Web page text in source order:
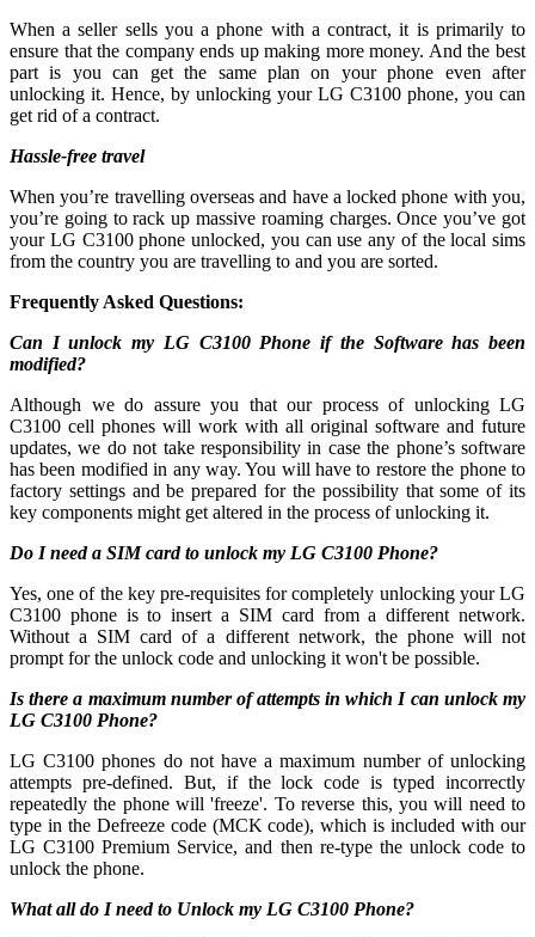
When a seller sells you a phone with a contract, it is primarily to
ensure that the company ends up making more money. And the best
part is you can get the same plan on your phone even after
unlocking it. Hence, by unlocking your LG C3100 phone, you can
get rid of a contract.
Hassle-free travel
When you’re travelling overseas and have a locked phone with you,
you’re going to rack up massive roaming charges. Once you’ve got
your LG C3100 phone unlocked, you can use any of the local sims
from the country you are travelling to and you are sorted.
Frequently Asked Questions:
Can I unlock my LG C3100 Phone if the Software has been
modified?
Although we do assure you that our process of unlocking LG
C3100 cell phones will work with all original software and future
updates, we do not take responsibility in case the phone’s software
has been modified in any way. You will have to restore the phone to
factory settings and be prepared for the possibility that some of its
key components might get altered in the process of unlocking it.
Do I need a SIM card to unlock my LG C3100 Phone?
Yes, one of the key pre-requisites for completely unlocking your LG
C3100 phone is to insert a SIM card from a different network.
Without a SIM card of a different network, the phone will not
prompt for the unlock code and unlocking it won't be possible.
Is there a maximum number of attempts in which I can unlock my
LG C3100 Phone?
LG C3100 phones do not have a maximum number of unlocking
attempts pre-defined. But, if the lock code is typed incorrectly
repeatedly the phone will 'freeze'. To reverse this, you will need to
type in the Defreeze code (MCK code), which is included with our
LG C3100 Premium Service, and then re-type the unlock code to
unlock the phone.
What all do I need to Unlock my LG C3100 Phone?